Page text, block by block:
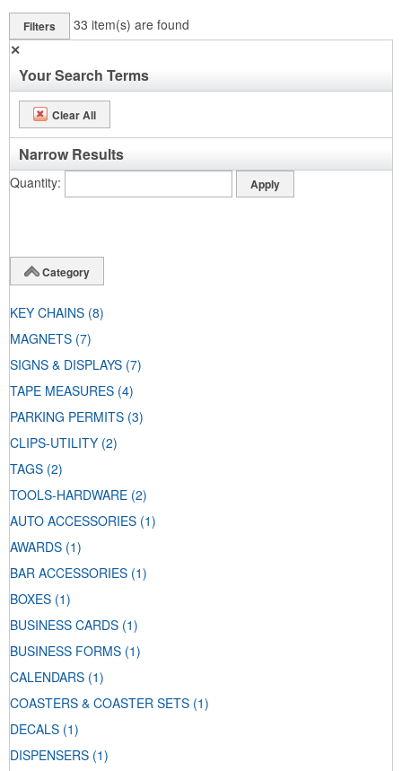
Filters 33 item(s) are found
✕
Your Search Terms
Clear All
Narrow Results
Quantity
Category
KEY CHAINS (8)
MAGNETS (7)
SIGNS & DISPLAYS (7)
TAPE MEASURES (4)
PARKING PERMITS (3)
CLIPS-UTILITY (2)
TAGS (2)
TOOLS-HARDWARE (2)
AUTO ACCESSORIES (1)
AWARDS (1)
BAR ACCESSORIES (1)
BOXES (1)
BUSINESS CARDS (1)
BUSINESS FORMS (1)
CALENDARS (1)
COASTERS & COASTER SETS (1)
DECALS (1)
DISPENSERS (1)